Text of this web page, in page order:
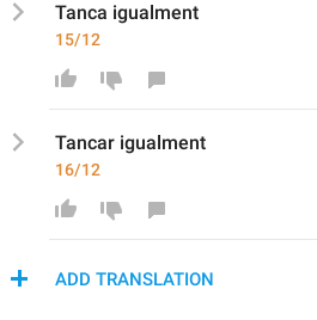
Tanca igualment
15/12
Tancar igualment
16/12
ADD TRANSLATION